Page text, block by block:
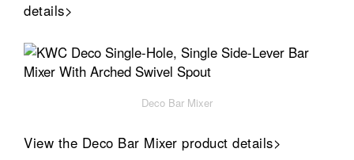
details>
Deco Bar Mixer
View the Deco Bar Mixer product details>